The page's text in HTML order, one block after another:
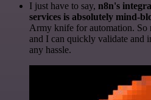
I just have to say, n8n's
services is absolutely mind-
Army knife for automation. So
and I can quickly validate and
any hassle.